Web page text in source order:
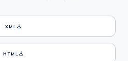
XMLdownload
HTMLdownload